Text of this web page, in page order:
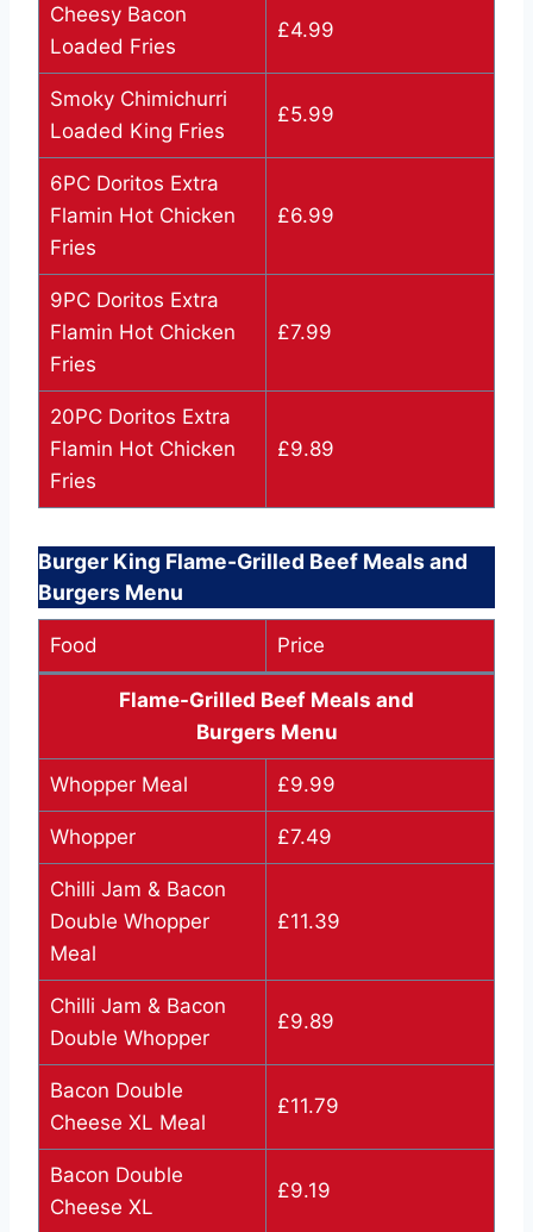
Cheesy Bacon
Loaded Fries
£4.99
Smoky Chimichurri
Loaded King Fries
£5.99
6PC Doritos Extra
Flamin Hot Chicken
Fries
£6.99
9PC Doritos Extra
Flamin Hot Chicken
Fries
£7.99
20PC Doritos Extra
Flamin Hot Chicken
Fries
£9.89
Burger King Flame-Grilled Beef Meals and
Burgers Menu
Food Price
Flame-Grilled Beef Meals and
Burgers Menu
Whopper Meal £9.99
Whopper £7.49
Chilli Jam & Bacon
Double Whopper
Meal
£11.39
Chilli Jam & Bacon
Double Whopper
£9.89
Bacon Double
Cheese XL Meal
£11.79
Bacon Double
Cheese XL
£9.19